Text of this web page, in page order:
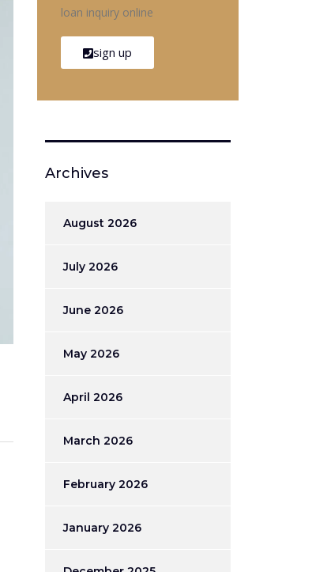
loan inquiry online
sign up
Archives
August 2026
July 2026
June 2026
May 2026
April 2026
March 2026
February 2026
January 2026